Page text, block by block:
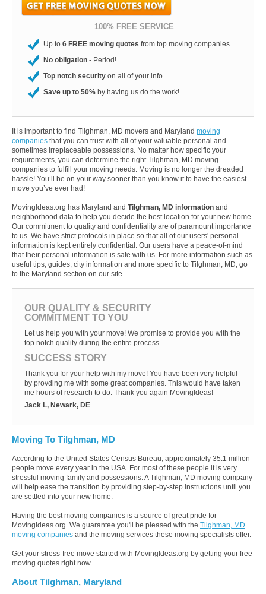
100% FREE SERVICE
Up to 6 FREE moving quotes from top moving companies.
No obligation - Period!
Top notch security on all of your info.
Save up to 50% by having us do the work!
It is important to find Tilghman, MD movers and Maryland moving
companies that you can trust with all of your valuable personal and
sometimes irreplaceable possessions. No matter how specific your
requirements, you can determine the right Tilghman, MD moving
companies to fulfill your moving needs. Moving is no longer the dreaded
hassle! You’ll be on your way sooner than you know it to have the easiest
move you’ve ever had!
MovingIdeas.org has Maryland and Tilghman, MD information and
neighborhood data to help you decide the best location for your new home.
Our commitment to quality and confidentiality are of paramount importance
to us. We have strict protocols in place so that all of our users' personal
information is kept entirely confidential. Our users have a peace-of-mind
that their personal information is safe with us. For more information such as
useful tips, guides, city information and more specific to Tilghman, MD, go
to the Maryland section on our site.
OUR QUALITY & SECURITY
COMMITMENT TO YOU
Let us help you with your move! We promise to provide you with the
top notch quality during the entire process.
SUCCESS STORY
Thank you for your help with my move! You have been very helpful
by provding me with some great companies. This would have taken
me hours of research to do. Thank you again MovingIdeas!
Jack L, Newark, DE
Moving To Tilghman, MD
According to the United States Census Bureau, approximately 35.1 million
people move every year in the USA. For most of these people it is very
stressful moving family and possessions. A Tilghman, MD moving company
will help ease the transition by providing step-by-step instructions until you
are settled into your new home.
Having the best moving companies is a source of great pride for
MovingIdeas.org. We guarantee you'll be pleased with the Tilghman, MD
moving companies and the moving services these moving specialists offer.
Get your stress-free move started with MovingIdeas.org by getting your free
moving quotes right now.
About Tilghman, Maryland